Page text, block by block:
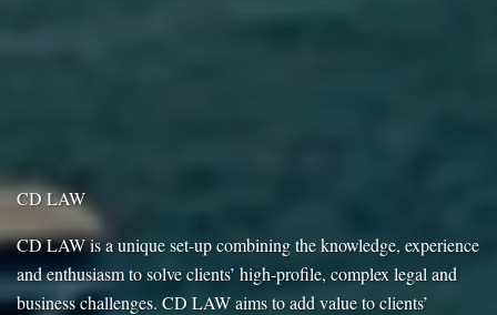
CD LAW
CD LAW is a unique set-up combining the knowledge, experience
and enthusiasm to solve clients’ high-profile, complex legal and
business challenges. CD LAW aims to add value to clients’